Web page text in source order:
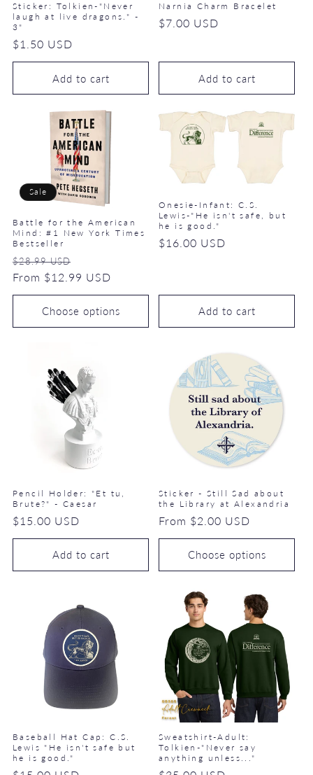
Sticker: Tolkien-"Never
laugh at live dragons." -
3"
Regular
price
$1.50 USD
Add to cart
Narnia Charm Bracelet
Regular
$7.00 USD
Add to cart
Sale
Battle for the American
Mind: #1 New York Times
Bestseller
Regular
price
$28.99 USD
price
From $12.99 USD
Choose options
Onesie-Infant: C.S.
Lewis-"He isn't safe, but
he is good."
Regular
$16.00 USD
Add to cart
Pencil Holder: "Et tu,
Brute?" - Caesar
Regular
price
$15.00 USD
Add to cart
Sticker - Still Sad about
the Library at Alexandria
Regular
price
From $2.00 USD
Choose options
Baseball Hat Cap: C.S.
Lewis "He isn't safe but
he is good."
Sweatshirt-Adult:
Tolkien-"Never say
anything unless..."